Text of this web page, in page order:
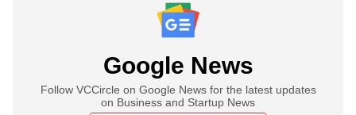
Google News
Follow VCCircle on Google News for the latest updates
on Business and Startup News